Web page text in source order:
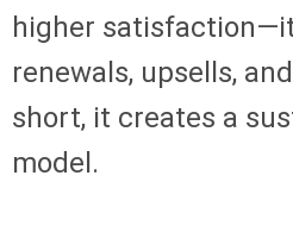
higher
renewals, upsells,
short, it creates a
model.